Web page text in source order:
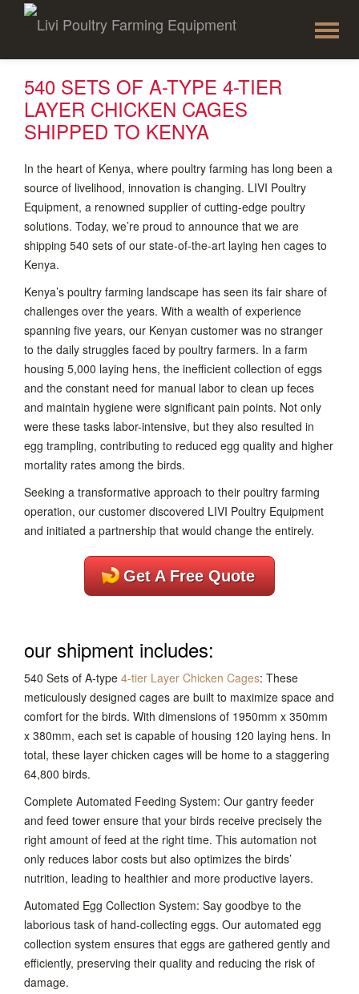
to
540 SETS OF A-TYPE 4-TIER
LAYER CHICKEN CAGES
SHIPPED TO KENYA
In the heart of Kenya, where poultry farming has long been a
source of livelihood, innovation is changing. LIVI Poultry
Equipment, a renowned supplier of cutting-edge poultry
solutions. Today, we’re proud to announce that we are
shipping 540 sets of our state-of-the-art laying hen cages to
Kenya.
Kenya’s poultry farming landscape has seen its fair share of
challenges over the years. With a wealth of experience
spanning five years, our Kenyan customer was no stranger
to the daily struggles faced by poultry farmers. In a farm
housing 5,000 laying hens, the inefficient collection of eggs
and the constant need for manual labor to clean up feces
and maintain hygiene were significant pain points. Not only
were these tasks labor-intensive, but they also resulted in
egg trampling, contributing to reduced egg quality and higher
mortality rates among the birds.
Seeking a transformative approach to their poultry farming
operation, our customer discovered LIVI Poultry Equipment
and initiated a partnership that would change the entirely.
Get A Free Quote
our shipment includes:
540 Sets of A-type 4-tier Layer Chicken Cages: These
meticulously designed cages are built to maximize space and
comfort for the birds. With dimensions of 1950mm x 350mm
x 380mm, each set is capable of housing 120 laying hens. In
total, these layer chicken cages will be home to a staggering
64,800 birds.
Complete Automated Feeding System: Our gantry feeder
and feed tower ensure that your birds receive precisely the
right amount of feed at the right time. This automation not
only reduces labor costs but also optimizes the birds’
nutrition, leading to healthier and more productive layers.
Automated Egg Collection System: Say goodbye to the
laborious task of hand-collecting eggs. Our automated egg
collection system ensures that eggs are gathered gently and
efficiently, preserving their quality and reducing the risk of
damage.